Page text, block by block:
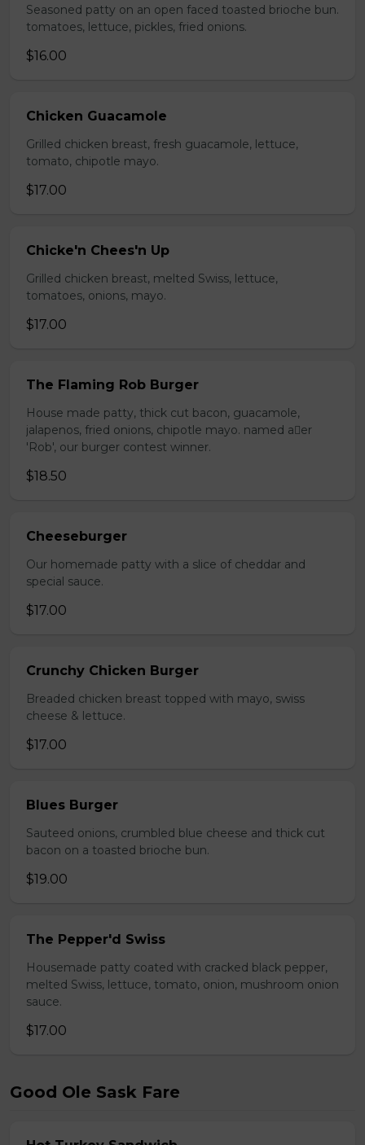
Seasoned patty on an open faced toasted brioche bun.
tomatoes, lettuce, pickles, fried onions.
$16.00
Chicken Guacamole
Grilled chicken breast, fresh guacamole, lettuce,
tomato, chipotle mayo.
$17.00
Chicke'n Chees'n Up
Grilled chicken breast, melted Swiss, lettuce,
tomatoes, onions, mayo.
$17.00
The Flaming Rob Burger
House made patty, thick cut bacon, guacamole,
jalapenos, fried onions, chipotle mayo. named aer
'Rob', our burger contest winner.
$18.50
Cheeseburger
Our homemade patty with a slice of cheddar and
special sauce.
$17.00
Crunchy Chicken Burger
Breaded chicken breast topped with mayo, swiss
cheese & lettuce.
$17.00
Blues Burger
Sauteed onions, crumbled blue cheese and thick cut
bacon on a toasted brioche bun.
$19.00
The Pepper'd Swiss
Housemade patty coated with cracked black pepper,
melted Swiss, lettuce, tomato, onion, mushroom onion
sauce.
$17.00
Good Ole Sask Fare